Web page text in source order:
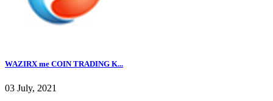
WAZIRX me COIN TRADING K...
03 July, 2021